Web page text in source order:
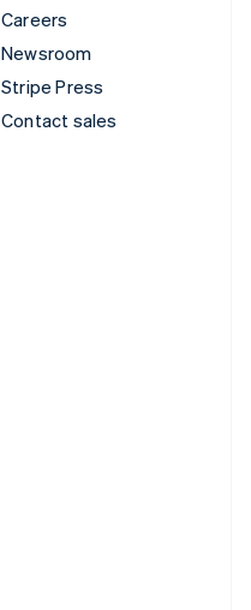
Careers
Newsroom
Stripe Press
Contact sales